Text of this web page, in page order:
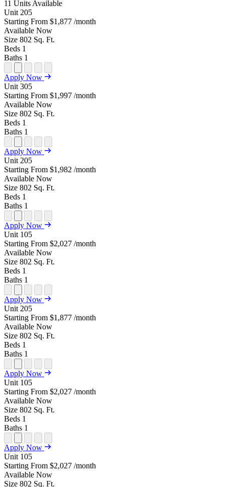
11 Units Available
Unit 205
Starting From $1,877 /month
Available Now
Size 802 Sq. Ft.
Beds 1
Baths 1
Open
Floor
Plan
Unit
Special
Open
Property
Sightmap
Open
Floor
Plan
Unit
Video
Open
Floor
Image
Open
Unit
Virtual
Tour
Apply Now
Unit 305
Starting From $1,997 /month
Available Now
Size 802 Sq. Ft.
Beds 1
Baths 1
Open
Floor
Plan
Unit
Special
Open
Property
Sightmap
Open
Floor
Plan
Unit
Video
Open
Floor
Image
Open
Unit
Virtual
Tour
Apply Now
Unit 205
Starting From $1,982 /month
Available Now
Size 802 Sq. Ft.
Beds 1
Baths 1
Open
Floor
Plan
Unit
Special
Open
Property
Sightmap
Open
Floor
Plan
Unit
Video
Open
Floor
Image
Open
Unit
Virtual
Tour
Apply Now
Unit 105
Starting From $2,027 /month
Available Now
Size 802 Sq. Ft.
Beds 1
Baths 1
Open
Floor
Plan
Unit
Special
Open
Property
Sightmap
Open
Floor
Plan
Unit
Video
Open
Floor
Image
Open
Unit
Virtual
Tour
Apply Now
Unit 205
Starting From $1,877 /month
Available Now
Size 802 Sq. Ft.
Beds 1
Baths 1
Open
Floor
Plan
Unit
Special
Open
Property
Sightmap
Open
Floor
Plan
Unit
Video
Open
Floor
Image
Open
Unit
Virtual
Tour
Apply Now
Unit 105
Starting From $2,027 /month
Available Now
Size 802 Sq. Ft.
Beds 1
Baths 1
Open
Floor
Plan
Unit
Special
Open
Property
Sightmap
Open
Floor
Plan
Unit
Video
Open
Floor
Image
Open
Unit
Virtual
Tour
Apply Now
Unit 105
Starting From $2,027 /month
Available Now
Size 802 Sq. Ft.